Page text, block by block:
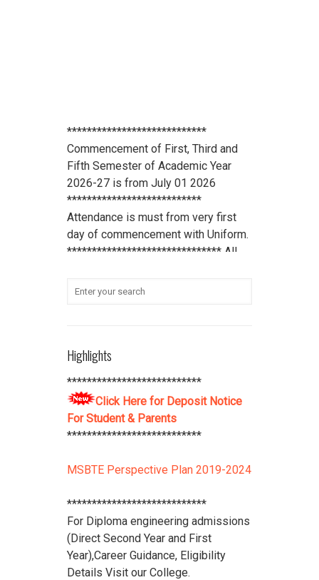
****************************
Commencement of First, Third and
Fifth Semester of Academic Year
2026-27 is from July 01 2026
***************************
Attendance is must from very first
day of commencement with Uniform.
******************************* All
and bank account details to office
****************************
Polytechnic College Pamphlet
Here****************************
Highlights
***************************
Click Here for Deposit Notice
For Student & Parents
***************************
MSBTE Perspective Plan 2019-2024
****************************
For Diploma engineering admissions
(Direct Second Year and First
Year),Career Guidance, Eligibility
Details Visit our College.